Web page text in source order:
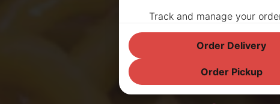
Track and manage your
Order Delivery
Order Pickup